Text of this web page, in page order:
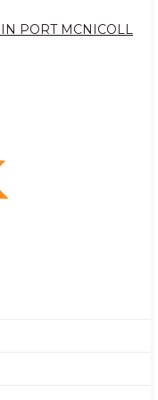
PORT MCNICOLL